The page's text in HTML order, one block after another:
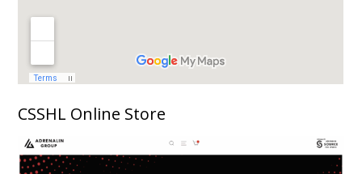
CSSHL Online Store